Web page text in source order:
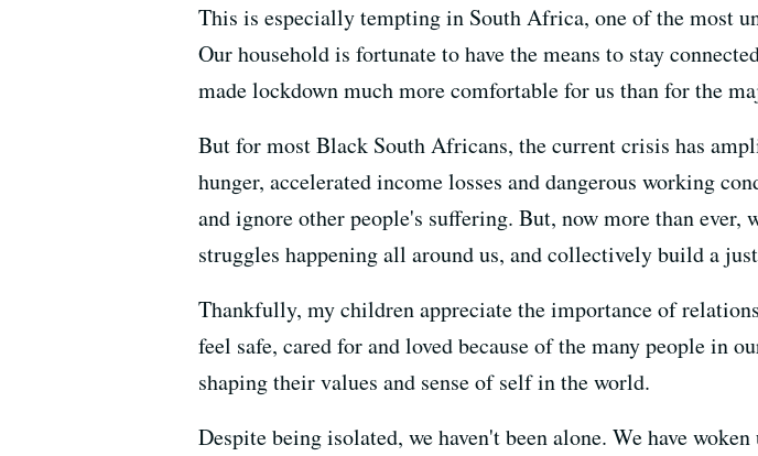
This is especially tempting in South Africa, one of the most
Our household is fortunate to have the means to stay
made lockdown much more comfortable for us than for the
But for most Black South Africans, the current crisis has
hunger, accelerated income losses and dangerous working
and ignore other people's suffering. But, now more than
struggles happening all around us, and collectively build a
Thankfully, my children appreciate the importance of
feel safe, cared for and loved because of the many people in
shaping their values and sense of self in the world.
Despite being isolated, we haven't been alone. We have